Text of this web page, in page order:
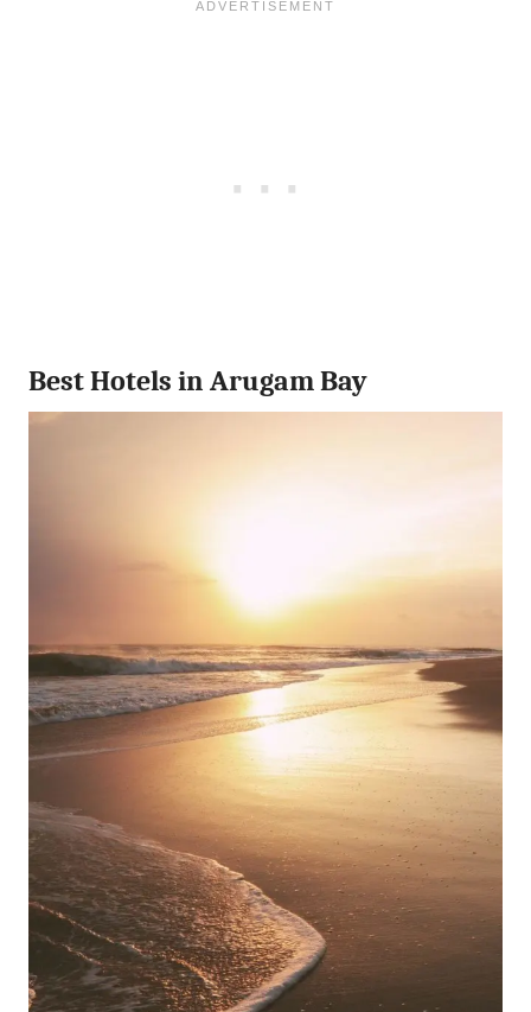
Best Hotels in Arugam Bay